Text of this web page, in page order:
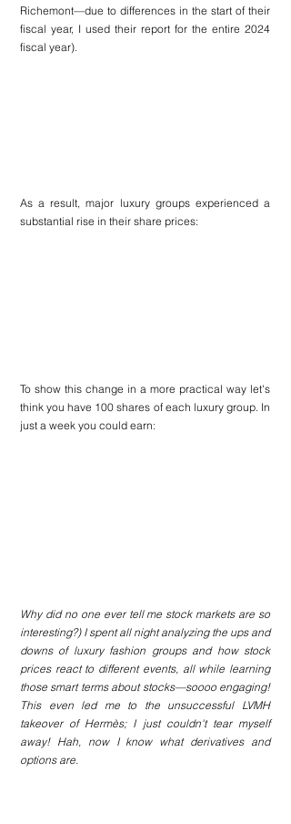
Richemont—due to differences in the start of their
fiscal year, I used their report for the entire 2024
fiscal year).
As a result, major luxury groups experienced a
substantial rise in their share prices:
To show this change in a more practical way let's
think you have 100 shares of each luxury group. In
just a week you could earn:
Why did no one ever tell me stock markets are so
interesting?) I spent all night analyzing the ups and
downs of luxury fashion groups and how stock
prices react to different events, all while learning
those smart terms about stocks—soooo engaging!
This even led me to the unsuccessful LVMH
takeover of Hermès; I just couldn't tear myself
away! Hah, now I know what derivatives and
options are.